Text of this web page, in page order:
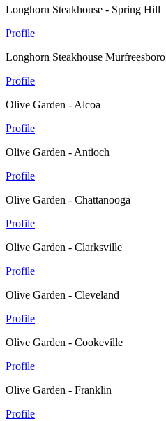
Longhorn Steakhouse - Spring Hill
Profile
Longhorn Steakhouse Murfreesboro
Profile
Olive Garden - Alcoa
Profile
Olive Garden - Antioch
Profile
Olive Garden - Chattanooga
Profile
Olive Garden - Clarksville
Profile
Olive Garden - Cleveland
Profile
Olive Garden - Cookeville
Profile
Olive Garden - Franklin
Profile